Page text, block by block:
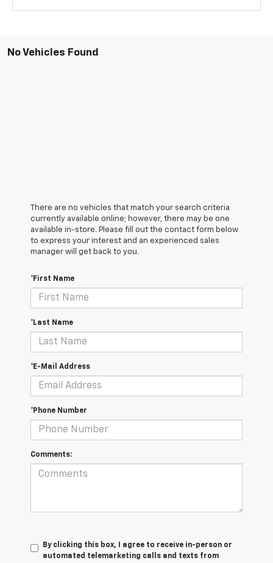
No Vehicles Found
There are no vehicles that match your search criteria
currently available online; however, there may be one
available in-store. Please fill out the contact form below
to express your interest and an experienced sales
manager will get back to you.
*First Name
*Last Name
*E-Mail Address
*Phone Number
Comments:
By clicking this box, I agree to receive in-person or
automated telemarketing calls and texts from